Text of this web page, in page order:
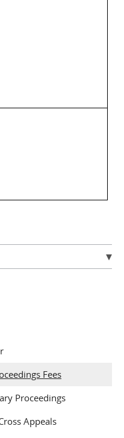
Fees
Proceedings
Appeals